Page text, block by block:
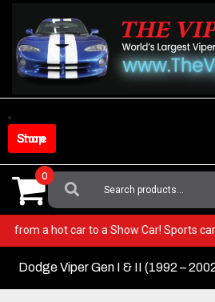
content
Shop Store
Search
For:
0
Go from a hot car to a Show Car! Sports
Dodge Viper Gen I & II (1992 –